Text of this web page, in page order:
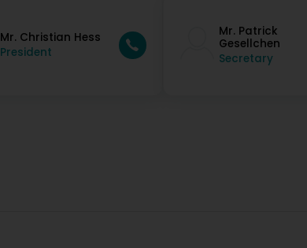
Mr. Christian Hess
President
Mr. Patrick
Gesellchen
Secretary